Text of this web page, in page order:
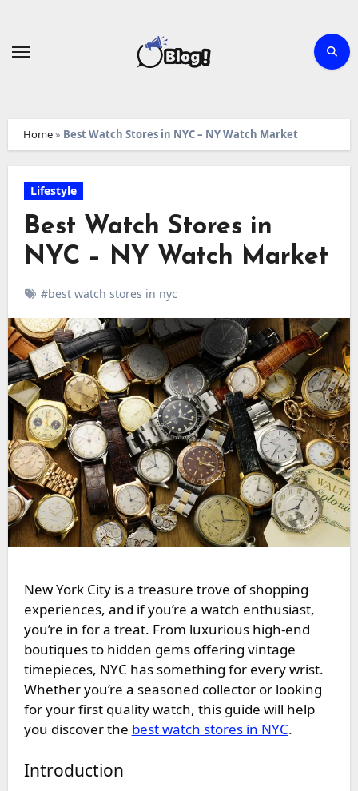
Home» Best Watch Stores in NYC – NY Watch Market
Lifestyle
Best Watch Stores in
NYC – NY Watch Market
#best watch stores in nyc
New York City is a treasure trove of shopping
experiences, and if you’re a watch enthusiast,
you’re in for a treat. From luxurious high-end
boutiques to hidden gems offering vintage
timepieces, NYC has something for every wrist.
Whether you’re a seasoned collector or looking
for your first quality watch, this guide will help
you discover the best watch stores in NYC.
Introduction